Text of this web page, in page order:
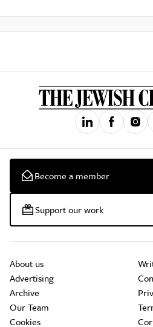
Become a member
Support our work
About us
Advertising
Archive
Our Team
Cookies